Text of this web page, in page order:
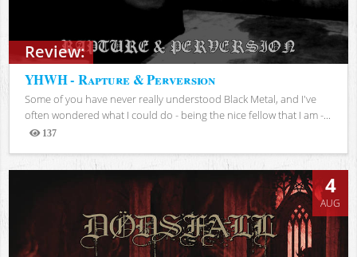
Review:
YHWH - Rapture & Perversion
Some of you have never really understood Black Metal, and I've
often wondered what I could do - being the nice fellow that I am -...
137
Views
4
AUG